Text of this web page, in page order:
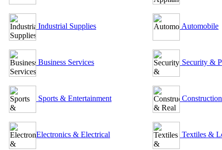
Industrial Supplies
Business Services
Sports & Entertainment
Electronics & Electrical
Automobile
Security &
Textiles &